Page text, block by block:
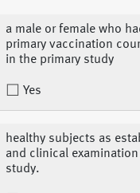
a male or female who
primary vaccination
in the primary study
Yes
healthy subjects as
and clinical
study.